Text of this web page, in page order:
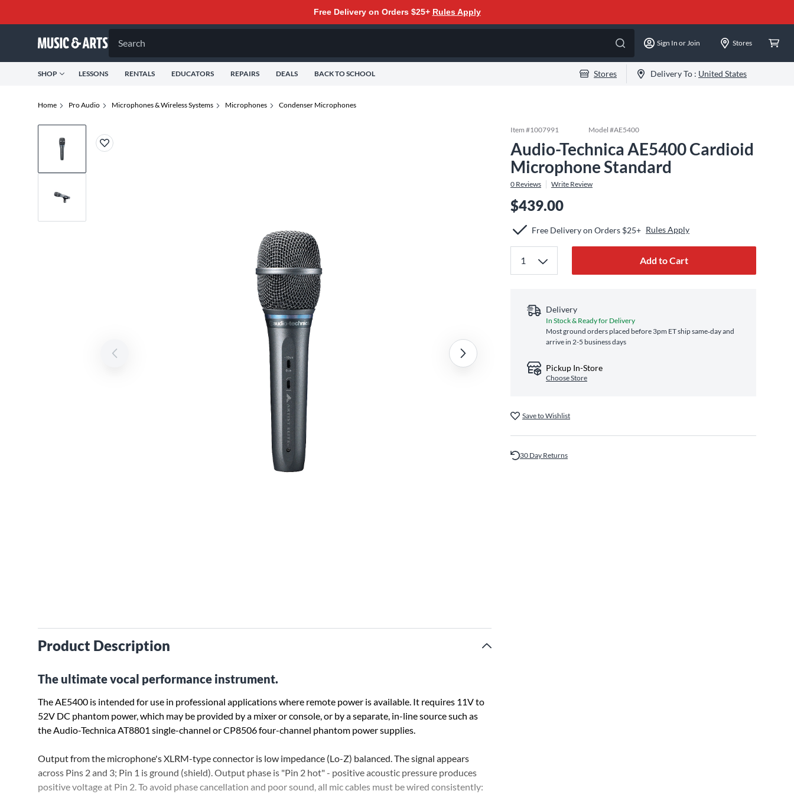
Free Delivery on Orders $25+ Rules Apply
Search Sign In or Join Stores
SHOP LESSONS RENTALS EDUCATORS REPAIRS DEALS BACK TO SCHOOL Stores Delivery To : United States
Home Pro Audio Microphones & Wireless Systems Microphones Condenser Microphones
Product Description
The ultimate vocal performance instrument.
The AE5400 is intended for use in professional applications where remote power is available. It requires 11V to
52V DC phantom power, which may be provided by a mixer or console, or by a separate, in-line source such as
the Audio-Technica AT8801 single-channel or CP8506 four-channel phantom power supplies.
Output from the microphone's XLRM-type connector is low impedance (Lo-Z) balanced. The signal appears
across Pins 2 and 3; Pin 1 is ground (shield). Output phase is "Pin 2 hot" - positive acoustic pressure produces
positive voltage at Pin 2. To avoid phase cancellation and poor sound, all mic cables must be wired consistently:
Item #1007991 Model #AE5400
Audio-Technica AE5400 Cardioid
Microphone Standard
0 Reviews Write Review
$439.00
Free Delivery on Orders $25+ Rules Apply
Add to Cart
Delivery
In Stock & Ready for Delivery
Most ground orders placed before 3pm ET ship same‑day and
arrive in 2-5 business days
Pickup In-Store
Choose Store
Save to Wishlist
30 Day Returns